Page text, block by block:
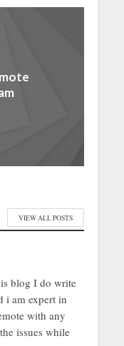
VIEW ALL POSTS
blog I do write
i am expert in
with any
issues while